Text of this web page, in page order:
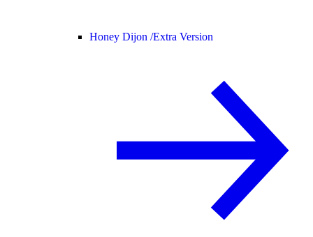
Honey Dijon /Extra Version